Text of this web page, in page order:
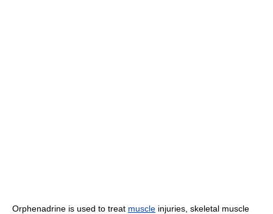
Orphenadrine is used to treat muscle injuries, skeletal muscle